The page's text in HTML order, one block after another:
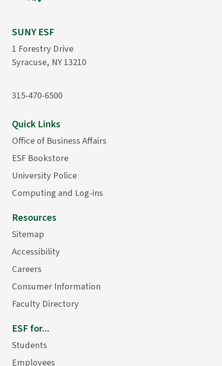
SUNY ESF
1 Forestry Drive
Syracuse, NY 13210
315-470-6500
Quick Links
Office of Business Affairs
ESF Bookstore
University Police
Computing and Log-ins
Resources
Sitemap
Accessibility
Careers
Consumer Information
Faculty Directory
ESF for...
Students
Employees